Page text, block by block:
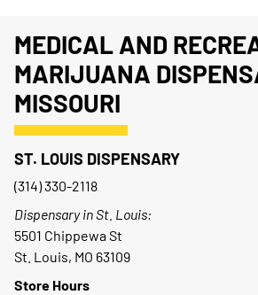
MEDICAL AND
MARIJUANA
MISSOURI
ST. LOUIS DISPENSARY
(314) 330-2118
Dispensary in St. Louis:
5501 Chippewa St
St. Louis, MO 63109
Store Hours